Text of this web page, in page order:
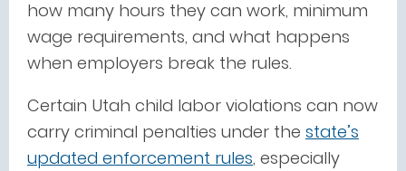
how many hours they can work, minimum
wage requirements, and what happens
when employers break the rules.
Certain Utah child labor violations can now
carry criminal penalties under the state’s
updated enforcement rules, especially